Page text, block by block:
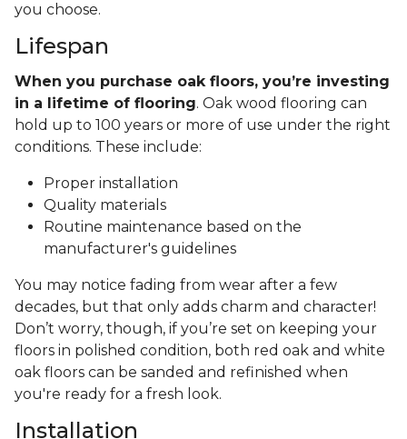
you choose.
Lifespan
When you purchase oak floors, you’re investing
in a lifetime of flooring. Oak wood flooring can
hold up to 100 years or more of use under the right
conditions. These include:
Proper installation
Quality materials
Routine maintenance based on the
manufacturer's guidelines
You may notice fading from wear after a few
decades, but that only adds charm and character!
Don’t worry, though, if you’re set on keeping your
floors in polished condition, both red oak and white
oak floors can be sanded and refinished when
you're ready for a fresh look.
Installation